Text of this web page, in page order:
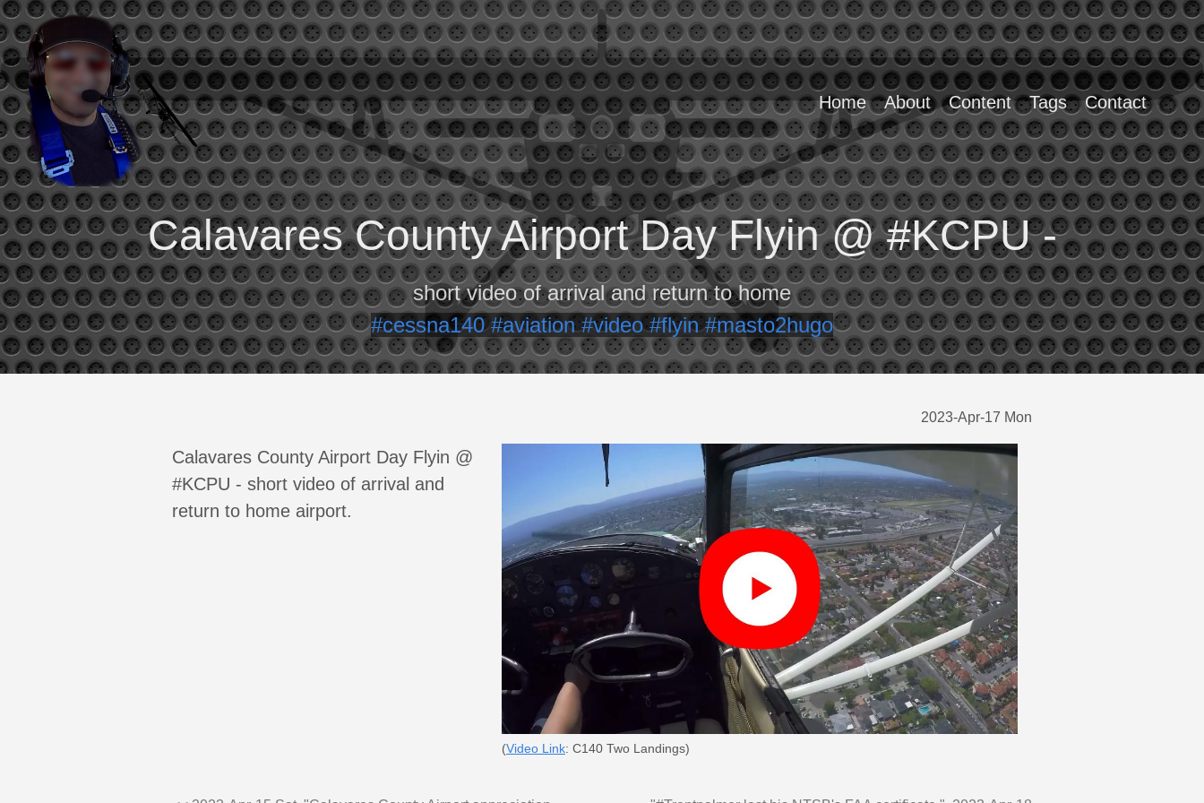
Home About Content Tags Contact
Calavares County Airport Day Flyin @ #KCPU -
short video of arrival and return to home
#cessna140#aviation#video#flyin#masto2hugo
2023-Apr-17 Mon
(Video Link: C140 Two Landings)
Calavares County Airport Day Flyin @
#KCPU - short video of arrival and
return to home airport.